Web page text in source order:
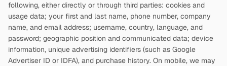
following, either directly or through third parties: cookies and
usage data; your first and last name, phone number, company
name, and email address; username, country, language, and
password; geographic position and communicated data; device
information, unique advertising identifiers (such as Google
Advertiser ID or IDFA), and purchase history. On mobile, we may